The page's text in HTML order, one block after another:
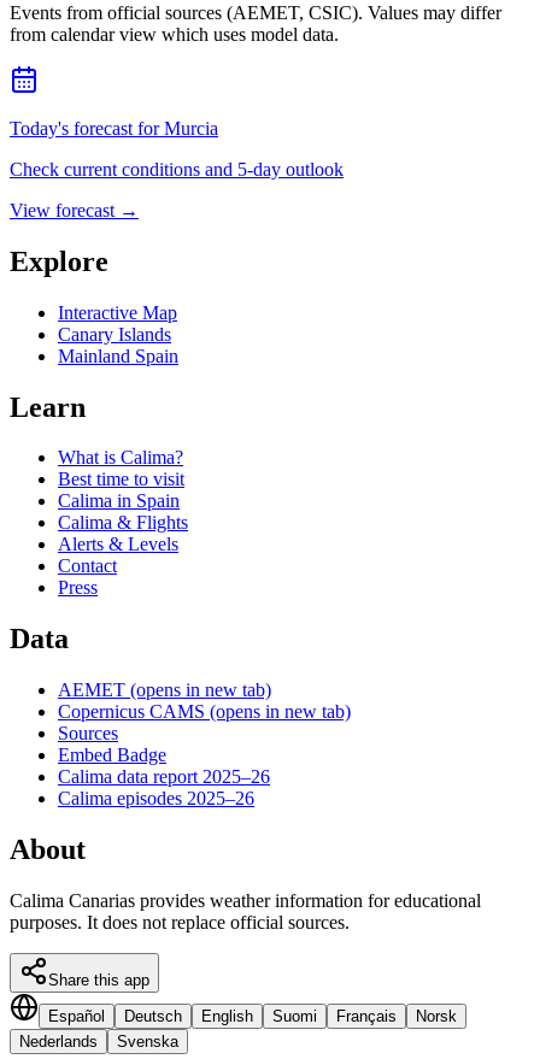
Events from official sources (AEMET, CSIC). Values may differ
from calendar view which uses model data.
Today's forecast for Murcia
Check current conditions and 5-day outlook
View forecast →
Explore
Interactive Map
Canary Islands
Mainland Spain
Learn
What is Calima?
Best time to visit
Calima in Spain
Calima & Flights
Alerts & Levels
Contact
Press
Data
AEMET (opens in new tab)
Copernicus CAMS (opens in new tab)
Sources
Embed Badge
Calima data report 2025–26
Calima episodes 2025–26
About
Calima Canarias provides weather information for educational
purposes. It does not replace official sources.
Share this app
Español
Deutsch English Suomi Français
Norsk
Nederlands
Svenska